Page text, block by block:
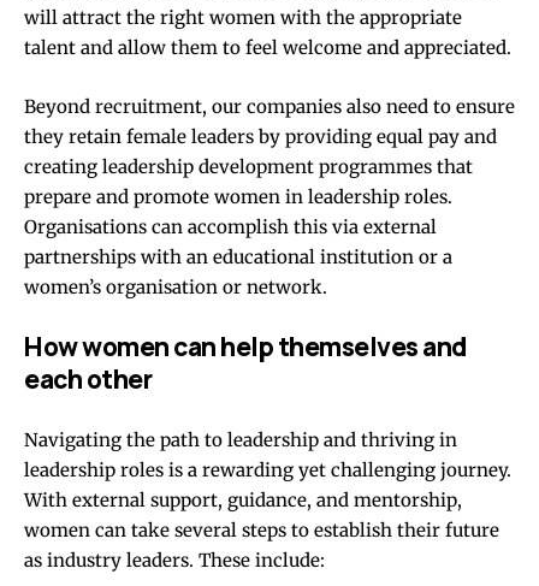
will attract the right women with the appropriate
talent and allow them to feel welcome and appreciated.
Beyond recruitment, our companies also need to ensure
they retain female leaders by providing equal pay and
creating leadership development programmes that
prepare and promote women in leadership roles.
Organisations can accomplish this via external
partnerships with an educational institution or a
women’s organisation or network.
How women can help themselves and
each other
Navigating the path to leadership and thriving in
leadership roles is a rewarding yet challenging journey.
With external support, guidance, and mentorship,
women can take several steps to establish their future
as industry leaders. These include: